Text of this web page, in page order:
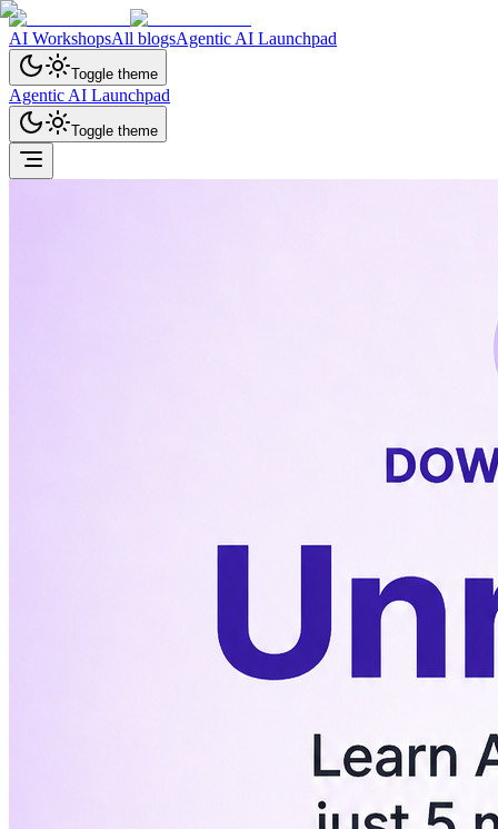
AI WorkshopsAll blogsAgentic AI Launchpad
Toggle theme
Agentic AI Launchpad
Toggle theme